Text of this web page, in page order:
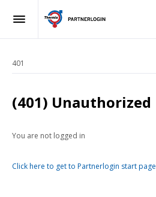
401
(401) Unauthorized
You are not logged in
Click here to get to Partnerlogin start page